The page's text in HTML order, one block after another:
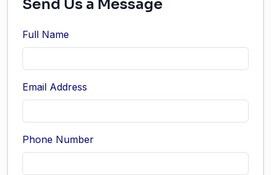
Send Us a Message
Full Name
Email Address
Phone Number